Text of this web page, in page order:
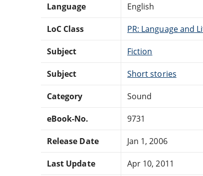
Language English
LoC Class PR: Language and
Subject Fiction
Subject Short stories
Category Sound
eBook-No. 9731
Release Date Jan 1, 2006
Last Update Apr 10, 2011